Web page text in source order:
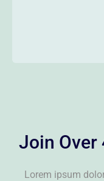
Join Over
Lorem ipsum